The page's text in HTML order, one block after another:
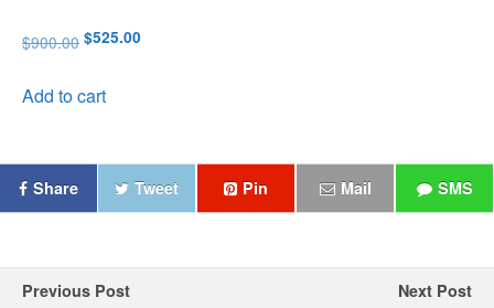
$900.00 Original
was:
$525.00
Add to cart
Share Tweet Pin Mail SMS
Previous Post Next Post